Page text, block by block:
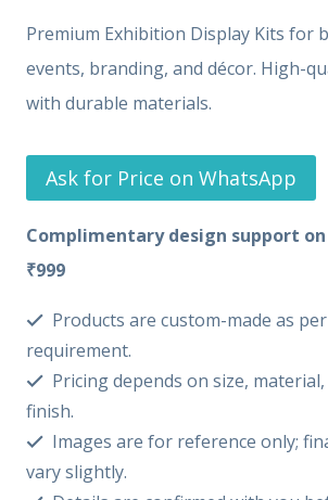
Premium Exhibition Display Kits for
events, branding, and décor. High-
with durable materials.
Ask for Price on WhatsApp
Complimentary design support
₹999
Products are custom-made as
requirement.
Pricing depends on size,
finish.
Images are for reference only;
vary slightly.